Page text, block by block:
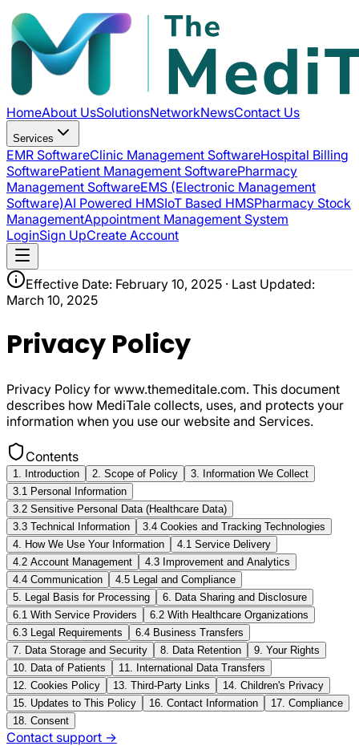
HomeAbout UsSolutionsNetworkNewsContact Us
Services
EMR SoftwareClinic Management SoftwareHospital Billing
SoftwarePatient Management SoftwarePharmacy
Management SoftwareEMS (Electronic Management
Software)AI Powered HMSIoT Based HMSPharmacy Stock
ManagementAppointment Management System
LoginSign UpCreate Account
Effective Date: February 10, 2025 · Last Updated:
March 10, 2025
Privacy Policy
Privacy Policy for www.themeditale.com. This document
describes how MediTale collects, uses, and protects your
information when you use our website and Services.
Contents
1. Introduction 2. Scope of Policy
3. Information We Collect
3.1 Personal Information
3.2 Sensitive Personal Data (Healthcare Data)
3.3 Technical Information
3.4 Cookies and Tracking Technologies
4. How We Use Your Information
4.1 Service Delivery
4.2 Account Management
4.3 Improvement and Analytics
4.4 Communication
4.5 Legal and Compliance
5. Legal Basis for Processing
6. Data Sharing and Disclosure
6.1 With Service Providers
6.2 With Healthcare Organizations
6.3 Legal Requirements
6.4 Business Transfers
7. Data Storage and Security
8. Data Retention
9. Your Rights
10. Data of Patients
11. International Data Transfers
12. Cookies Policy
13. Third-Party Links
14. Children's Privacy
15. Updates to This Policy
16. Contact Information
17. Compliance
18. Consent
Contact support →